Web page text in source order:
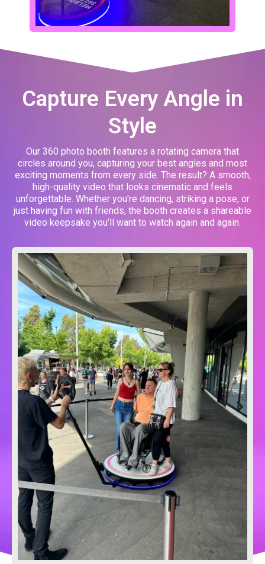
Capture Every Angle in
Style
Our 360 photo booth features a rotating camera that
circles around you, capturing your best angles and most
exciting moments from every side. The result? A smooth,
high-quality video that looks cinematic and feels
unforgettable. Whether you're dancing, striking a pose, or
just having fun with friends, the booth creates a shareable
video keepsake you’ll want to watch again and again.